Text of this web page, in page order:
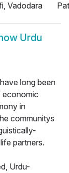
Vadodara
Urdu
long been
economic
in
communitys
partners.
Urdu-